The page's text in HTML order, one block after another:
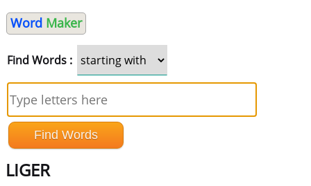
Word Maker
Find Words :
LIGER